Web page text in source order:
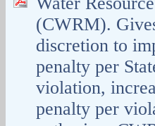
(CWRM).
discretion to
penalty per
violation,
penalty per